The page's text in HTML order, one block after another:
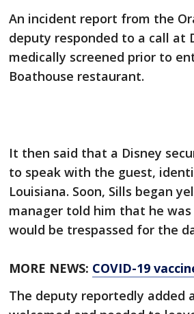
An incident report from the
deputy responded to a call at
medically screened prior to
Boathouse restaurant.
It then said that a Disney
to speak with the guest,
Louisiana. Soon, Sills began
manager told him that he
would be trespassed for the
MORE NEWS: COVID-19
The deputy reportedly added